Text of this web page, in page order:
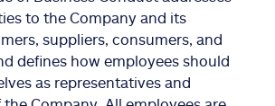
to the Company and its
suppliers, consumers, and
defines how employees should
as representatives and